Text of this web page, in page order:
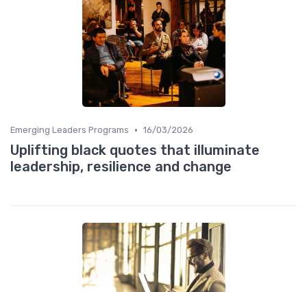
Emerging Leaders Programs • 16/03/2026
Uplifting black quotes that illuminate
leadership, resilience and change